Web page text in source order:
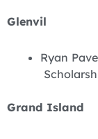
Glenvil
Ryan
Grand Island